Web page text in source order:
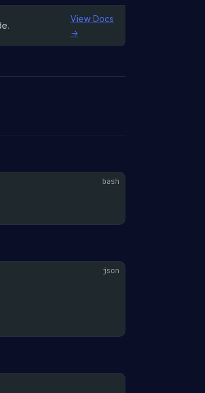
View Docs
→